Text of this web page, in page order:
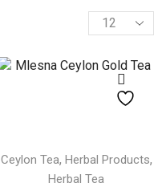
Products
per
Ceylon Tea, Herbal Products,
Herbal Tea